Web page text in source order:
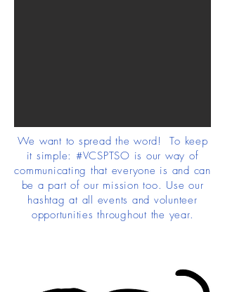
We want to spread the word! To keep
it simple: #VCSPTSO is our way of
communicating that everyone is and can
be a part of our mission too. Use our
hashtag at all events and volunteer
opportunities throughout the year.